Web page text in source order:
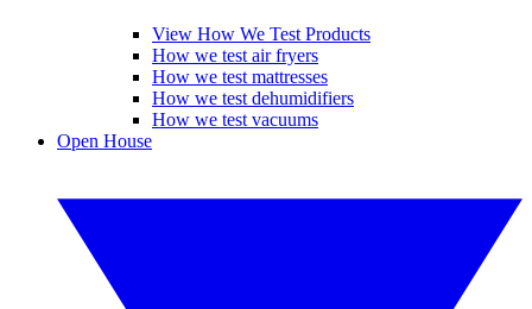
View How We Test Products
How we test air fryers
How we test mattresses
How we test dehumidifiers
How we test vacuums
Open House